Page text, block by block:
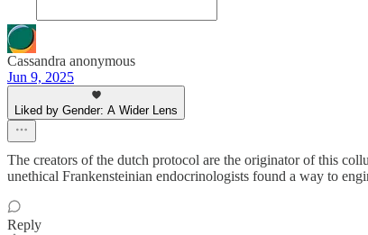
Cassandra anonymous
Jun 9, 2025
Liked by Gender: A Wider Lens
The creators of the dutch protocol are the originator of this
unethical Frankensteinian endocrinologists found a way to
Reply